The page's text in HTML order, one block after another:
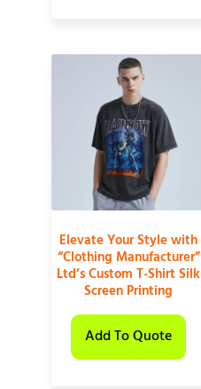
Elevate Your Style with
“Clothing Manufacturer”
Ltd’s Custom T-Shirt Silk
Screen Printing
Add To Quote